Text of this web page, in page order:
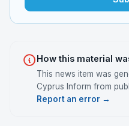
How this material
This news item was
Cyprus Inform from
Report an error →